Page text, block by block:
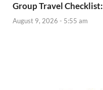
Group Travel
August 9, 2026 - 5:55 am